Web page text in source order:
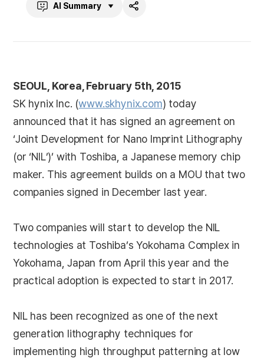
AI Summary
Share
SEOUL, Korea, February 5th, 2015
SK hynix Inc. (www.skhynix.com) today
announced that it has signed an agreement on
‘Joint Development for Nano Imprint Lithography
(or ‘NIL’)’ with Toshiba, a Japanese memory chip
maker. This agreement builds on a MOU that two
companies signed in December last year.
Two companies will start to develop the NIL
technologies at Toshiba’s Yokohama Complex in
Yokohama, Japan from April this year and the
practical adoption is expected to start in 2017.
NIL has been recognized as one of the next
generation lithography techniques for
implementing high throughput patterning at low